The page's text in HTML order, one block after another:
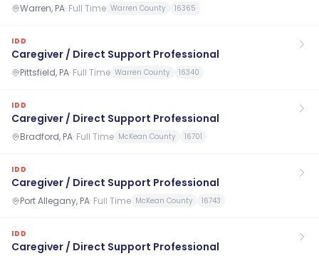
Warren, PA· Full Time Warren County 16365
IDD
Caregiver / Direct Support Professional
Pittsfield, PA· Full Time Warren County 16340
IDD
Caregiver / Direct Support Professional
Bradford, PA· Full Time McKean County 16701
IDD
Caregiver / Direct Support Professional
Port Allegany, PA· Full Time McKean County 16743
IDD
Caregiver / Direct Support Professional